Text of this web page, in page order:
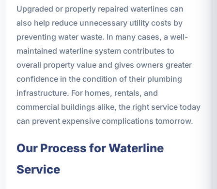
Upgraded or properly repaired waterlines can
also help reduce unnecessary utility costs by
preventing water waste. In many cases, a well-
maintained waterline system contributes to
overall property value and gives owners greater
confidence in the condition of their plumbing
infrastructure. For homes, rentals, and
commercial buildings alike, the right service today
can prevent expensive complications tomorrow.
Our Process for Waterline
Service